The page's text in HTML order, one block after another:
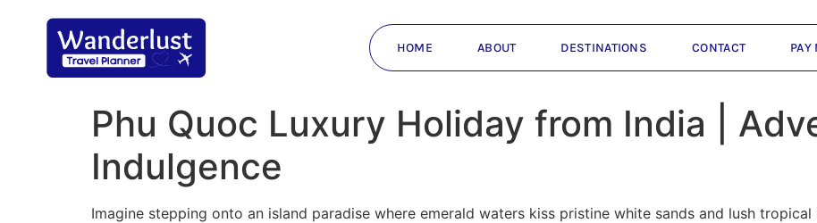
HOME ABOUT DESTINATIONS CONTACT PAY
Phu Quoc Luxury Holiday from India |
Indulgence
Imagine stepping onto an island paradise where emerald waters kiss pristine white sands and lush